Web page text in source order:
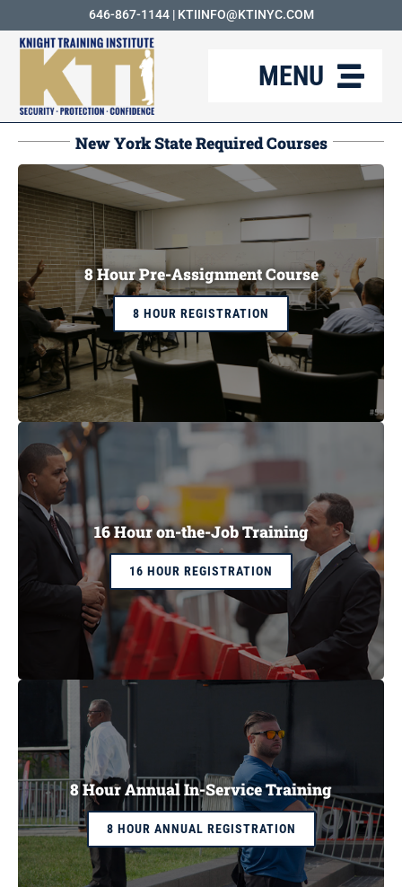
content
646-867-1144| KTIINFO@KTINYC.COM
MENU
ABOUT
FAQ
RESOURCES
KTI BLOG
COURSES
CAREERS
CONTACT
CART
New York State Required Courses
8 Hour Pre-Assignment Course
8 HOUR REGISTRATION
16 Hour on-the-Job Training
16 HOUR REGISTRATION
8 Hour Annual In-Service Training
8 HOUR ANNUAL REGISTRATION